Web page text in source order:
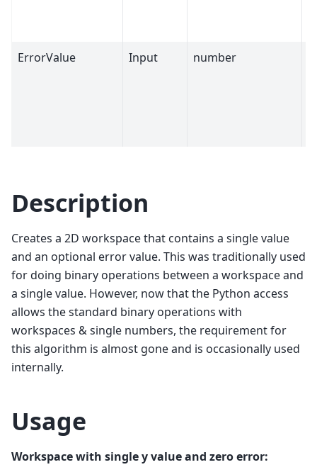
ErrorValue Input number
Description
Creates a 2D workspace that contains a single value
and an optional error value. This was traditionally used
for doing binary operations between a workspace and
a single value. However, now that the Python access
allows the standard binary operations with
workspaces & single numbers, the requirement for
this algorithm is almost gone and is occasionally used
internally.
Usage
Workspace with single y value and zero error: